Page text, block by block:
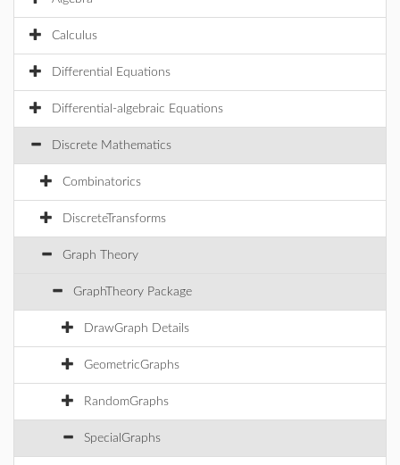
Calculus
Differential Equations
Differential-algebraic Equations
Discrete Mathematics
Combinatorics
DiscreteTransforms
Graph Theory
GraphTheory Package
DrawGraph Details
GeometricGraphs
RandomGraphs
SpecialGraphs